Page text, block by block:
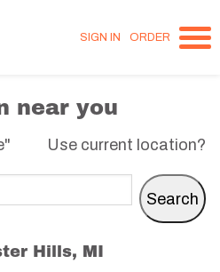
SIGN IN ORDER
near you
Use current location?
Hills, MI